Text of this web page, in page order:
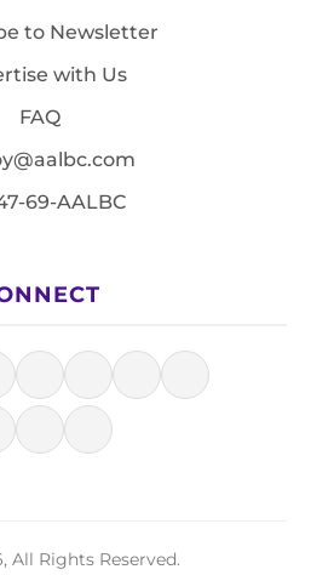
to Newsletter
with Us
FAQ
69-AALBC
All Rights Reserved.